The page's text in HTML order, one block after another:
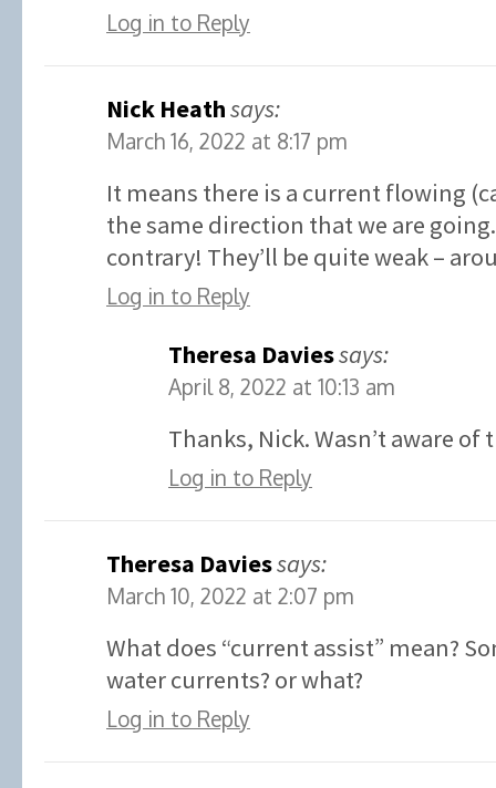
Log in to Reply
Nick Heathsays:
March 16, 2022 at 8:17 pm
It means there is a current flowing
the same direction that we are
contrary! They’ll be quite weak –
Log in to Reply
Theresa Daviessays:
April 8, 2022 at 10:13 am
Thanks, Nick. Wasn’t aware of
Log in to Reply
Theresa Daviessays:
March 10, 2022 at 2:07 pm
What does “current assist” mean?
water currents? or what?
Log in to Reply